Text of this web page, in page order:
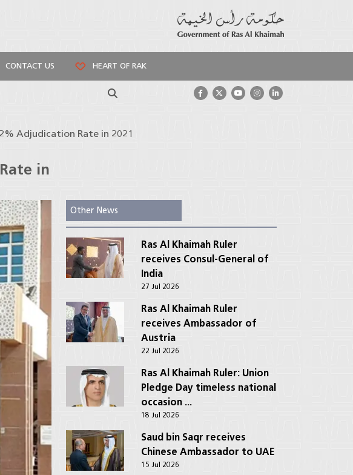
CONTACT US HEART OF RAK
Search
Adjudication Rate in 2021
in
Other News
Ras Al Khaimah Ruler
receives Consul-General of
India
27 Jul 2026
Ras Al Khaimah Ruler
receives Ambassador of
Austria
22 Jul 2026
Ras Al Khaimah Ruler: Union
Pledge Day timeless national
occasion ...
18 Jul 2026
Saud bin Saqr receives
Chinese Ambassador to UAE
15 Jul 2026